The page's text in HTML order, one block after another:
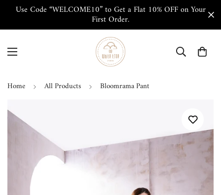
Use Code “WELCOME10” to Get a Flat 10% OFF on Your
First Order.
Home All Products Bloomrama Pant